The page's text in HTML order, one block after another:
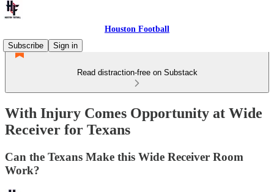
Houston Football
Subscribe
Sign in
Read distraction-free on Substack
With Injury Comes Opportunity at Wide
Receiver for Texans
Can the Texans Make this Wide Receiver Room
Work?